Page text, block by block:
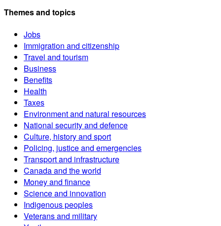
Themes and topics
Jobs
Immigration and citizenship
Travel and tourism
Business
Benefits
Health
Taxes
Environment and natural resources
National security and defence
Culture, history and sport
Policing, justice and emergencies
Transport and infrastructure
Canada and the world
Money and finance
Science and innovation
Indigenous peoples
Veterans and military